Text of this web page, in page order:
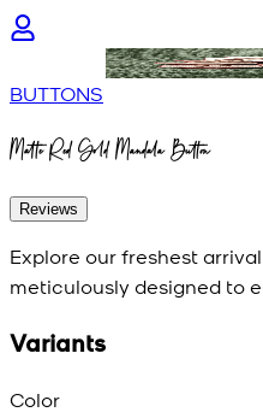
BUTTONS
Matte Red Gold Mandala Button
Reviews
Explore our freshest
meticulously designed to
Variants
Color